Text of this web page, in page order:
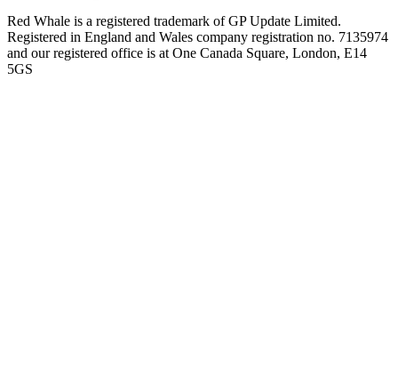
Red Whale is a registered trademark of GP Update Limited.
Registered in England and Wales company registration no. 7135974
and our registered office is at One Canada Square, London, E14
5GS